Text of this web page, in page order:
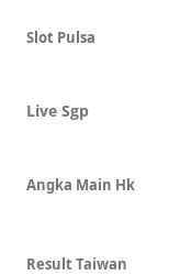
Slot Pulsa
Live Sgp
Angka Main Hk
Result Taiwan